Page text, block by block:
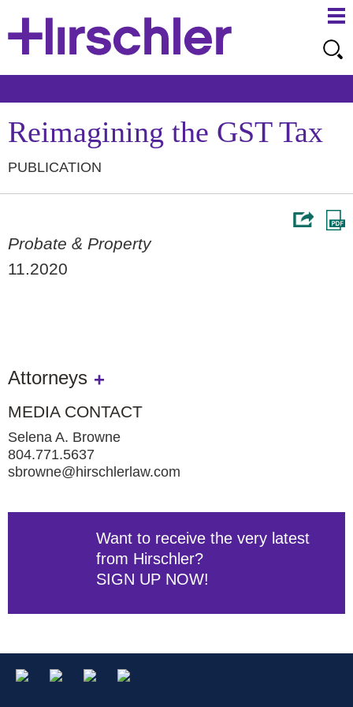
Reimagining the GST Tax
PUBLICATION
Probate & Property
11.2020
Attorneys
MEDIA CONTACT
Selena A. Browne
804.771.5637
sbrowne@hirschlerlaw.com
Want to receive the very latest
from Hirschler?
SIGN UP NOW!
to